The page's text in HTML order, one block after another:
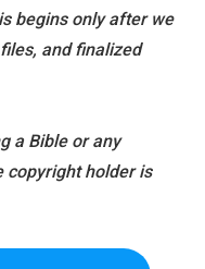
begins only after we
and finalized
a Bible or any
copyright holder is